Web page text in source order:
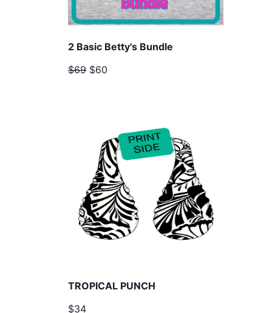
2 Basic Betty's Bundle
$69 $60
TROPICAL PUNCH
$34